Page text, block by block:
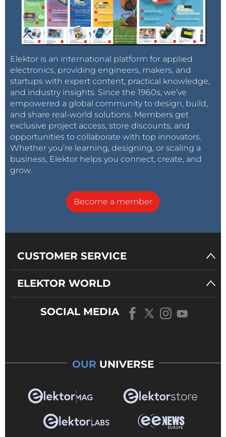
Elektor is an international platform for applied
electronics, providing engineers, makers, and
startups with expert content, practical knowledge,
and industry insights. Since the 1960s, we’ve
empowered a global community to design, build,
and share real-world solutions. Members get
exclusive project access, store discounts, and
opportunities to collaborate with top innovators.
Whether you’re learning, designing, or scaling a
business, Elektor helps you connect, create, and
grow.
Become a member
CUSTOMER SERVICE
ELEKTOR WORLD
SOCIAL MEDIA
OUR UNIVERSE